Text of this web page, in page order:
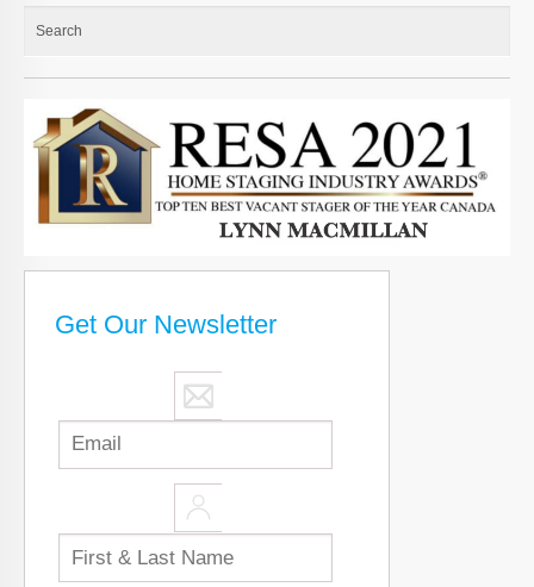
Get Our Newsletter